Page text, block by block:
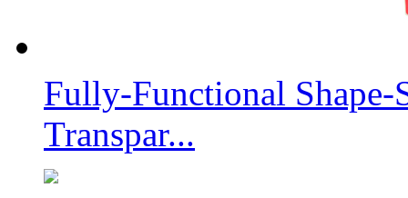
Fully-Functional
Transpar...